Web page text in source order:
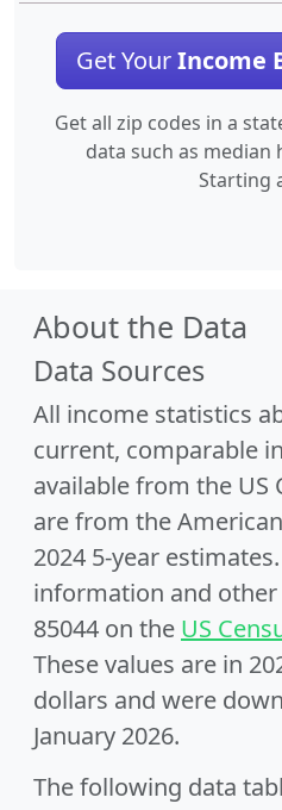
Get YourIncome
Get all zip codes in a
data such as median
Starting
About the Data
Data Sources
All income statistics
current, comparable
available from the US
are from the
2024 5-year
information and
85044 on the US
These values are in
dollars and were
January 2026.
The following data